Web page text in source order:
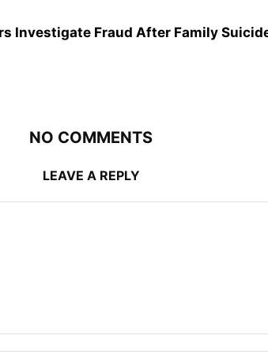
Investigate Fraud After Family
NO COMMENTS
LEAVE A REPLY